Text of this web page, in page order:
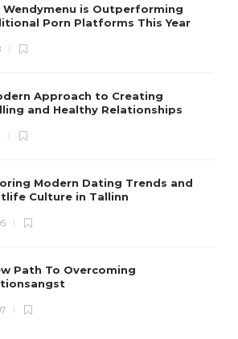
Wendymenu is Outperforming
Porn Platforms This Year
Approach to Creating
and Healthy Relationships
Modern Dating Trends and
Culture in Tallinn
Path To Overcoming